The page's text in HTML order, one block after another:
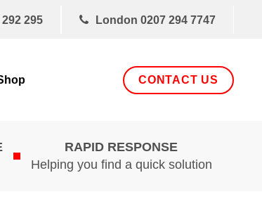
295 London 0207 294 7747
CONTACT US
RAPID RESPONSE
Helping you find a quick solution